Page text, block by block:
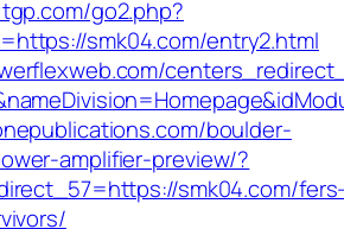
go2.php?
smk04.com/entry2.html
boulder-
amplifier-preview/?
smk04.com/